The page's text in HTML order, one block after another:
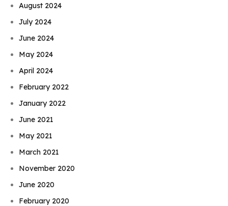
August 2024
July 2024
June 2024
May 2024
April 2024
February 2022
January 2022
June 2021
May 2021
March 2021
November 2020
June 2020
February 2020